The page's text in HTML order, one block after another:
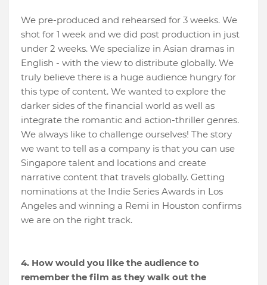
We pre-produced and rehearsed for 3 weeks. We
shot for 1 week and we did post production in just
under 2 weeks. We specialize in Asian dramas in
English - with the view to distribute globally. We
truly believe there is a huge audience hungry for
this type of content. We wanted to explore the
darker sides of the financial world as well as
integrate the romantic and action-thriller genres.
We always like to challenge ourselves! The story
we want to tell as a company is that you can use
Singapore talent and locations and create
narrative content that travels globally. Getting
nominations at the Indie Series Awards in Los
Angeles and winning a Remi in Houston confirms
we are on the right track.
4. How would you like the audience to
remember the film as they walk out the